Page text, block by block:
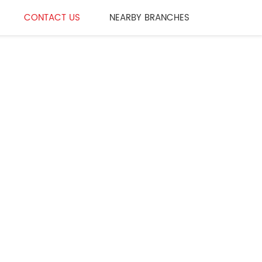
CONTACT US NEARBY BRANCHES